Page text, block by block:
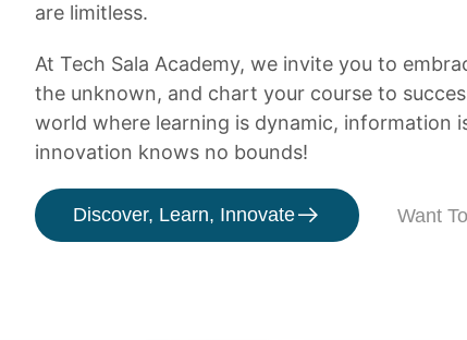
are limitless.
At Tech Sala Academy, we invite you to
the unknown, and chart your course to
world where learning is dynamic, information
innovation knows no bounds!
Discover, Learn, Innovate Want